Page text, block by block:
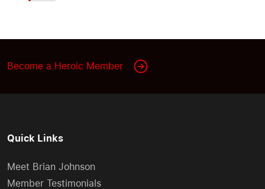
Become a Heroic Member
Quick Links
Meet Brian Johnson
Member Testimonials